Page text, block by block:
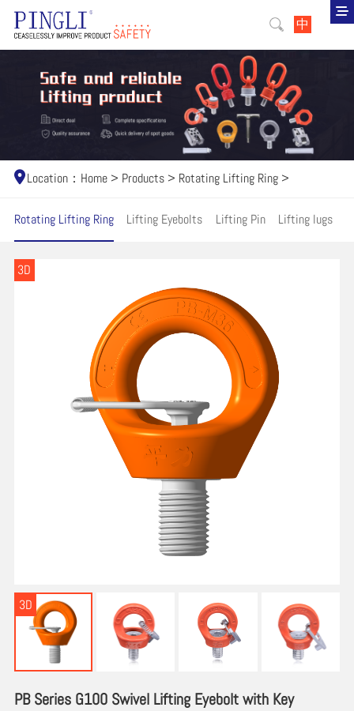
中
Location： Home > Products > Rotating Lifting Ring >
Rotating Lifting Ring Lifting Eyebolts Lifting Pin Lifting lugs
3D
3D
PB Series G100 Swivel Lifting Eyebolt with Key